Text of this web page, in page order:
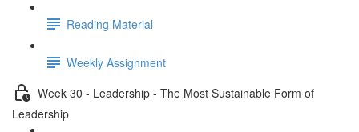
Reading Material
Weekly Assignment
Week 30 - Leadership - The Most Sustainable Form of
Leadership